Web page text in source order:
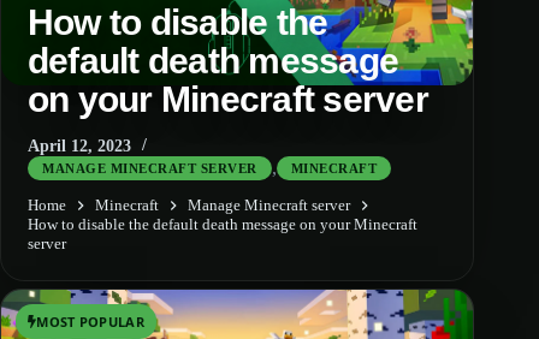
How to disable the
default death message
on your Minecraft server
April 12, 2023
MANAGE MINECRAFT SERVER , MINECRAFT
Home Minecraft
Manage Minecraft server
How to disable the default death message on your Minecraft
server
MOST POPULAR